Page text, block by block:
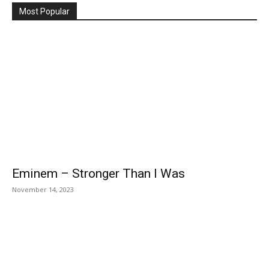
Most Popular
Eminem – Stronger Than I Was
November 14, 2023